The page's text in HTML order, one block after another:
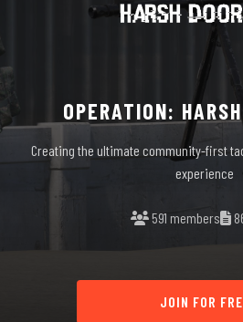
OPERATION:
Creating the ultimate community-first
experience
591 members
JOIN FOR